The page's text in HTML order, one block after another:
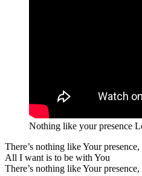
Nothing like your presence
There’s nothing like Your
All I want is to be with You
There’s nothing like Your